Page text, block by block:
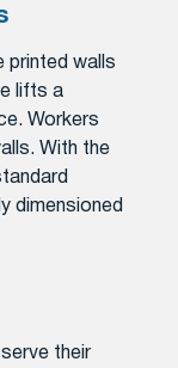
printed walls
lifts a
Workers
With the
dimensioned
their